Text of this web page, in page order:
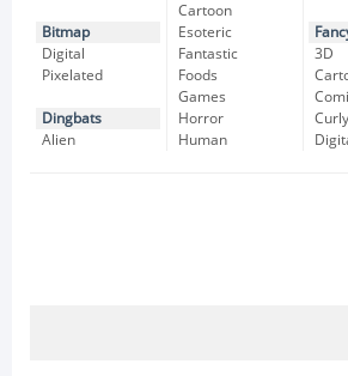
Bitmap
Digital
Pixelated
Dingbats
Alien
Cartoon
Esoteric
Fantastic
Foods
Games
Horror
Human
3D
Curly